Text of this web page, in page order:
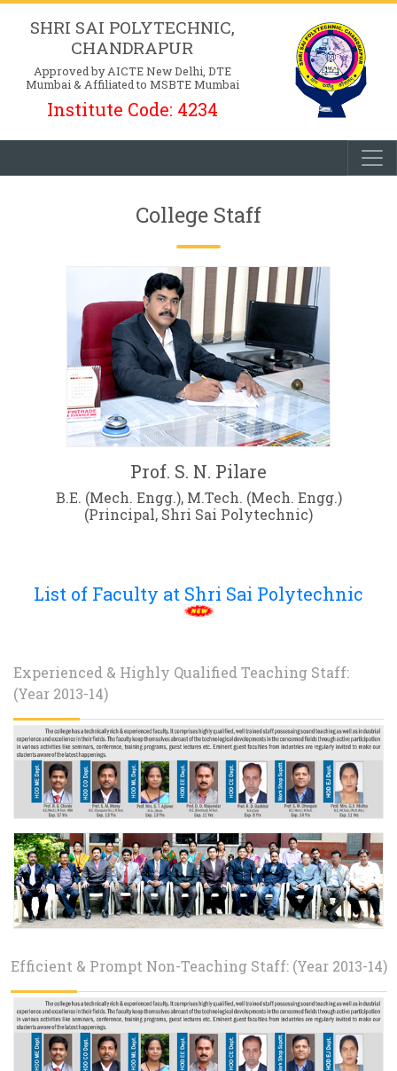
SHRI SAI POLYTECHNIC,
CHANDRAPUR
Approved by AICTE New Delhi, DTE
Mumbai & Affiliated to MSBTE Mumbai
Institute Code: 4234
College Staff
Prof. S. N. Pilare
B.E. (Mech. Engg.), M.Tech. (Mech. Engg.)
(Principal, Shri Sai Polytechnic)
List of Faculty at Shri Sai Polytechnic
Experienced & Highly Qualified Teaching Staff:
(Year 2013-14)
Efficient & Prompt Non-Teaching Staff: (Year 2013-14)